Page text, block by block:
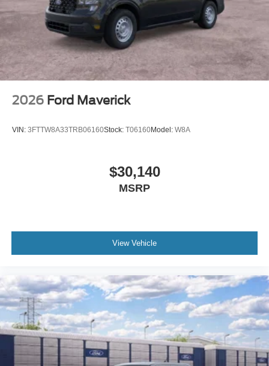
2026 Ford Maverick
VIN: 3FTTW8A33TRB06160Stock: T06160Model: W8A
$30,140
MSRP
View Vehicle